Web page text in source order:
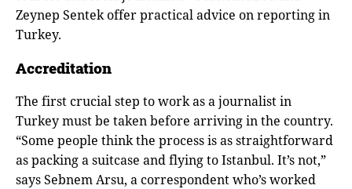
Zeynep Sentek offer practical advice on reporting in
Turkey.
Accreditation
The first crucial step to work as a journalist in
Turkey must be taken before arriving in the country.
“Some people think the process is as straightforward
as packing a suitcase and flying to Istanbul. It’s not,”
says Sebnem Arsu, a correspondent who’s worked